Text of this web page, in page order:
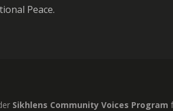
Peace.
Sikhlens Community Voices Program